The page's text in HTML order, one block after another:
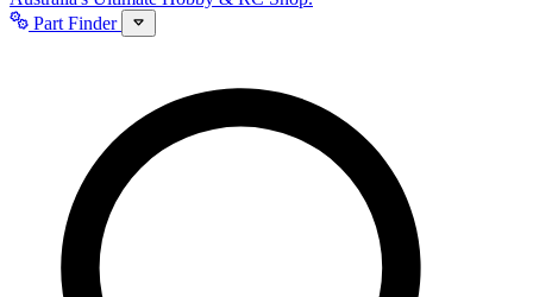
Part Finder